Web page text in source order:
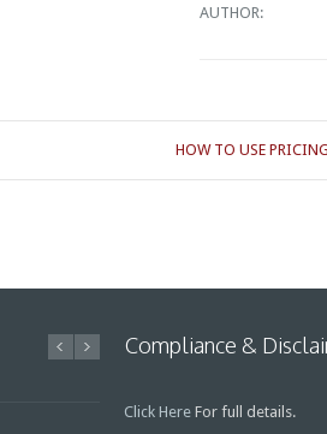
AUTHOR:
HOW TO USE
Compliance &
Click HereFor full details.